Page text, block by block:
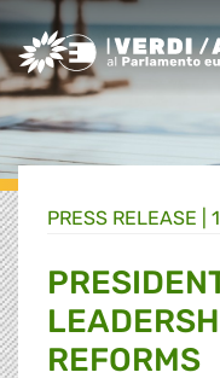
Greens/EFA Home
PRESS RELEASE |
REFORMS